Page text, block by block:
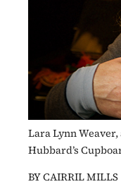
Lara Lynn
Hubbard’s
BY CAIRRIL MILLS